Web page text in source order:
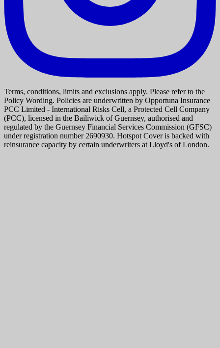
Terms, conditions, limits and exclusions apply. Please refer to the
Policy Wording. Policies are underwritten by Opportuna Insurance
PCC Limited - International Risks Cell, a Protected Cell Company
(PCC), licensed in the Bailiwick of Guernsey, authorised and
regulated by the Guernsey Financial Services Commission (GFSC)
under registration number 2690930. Hotspot Cover is backed with
reinsurance capacity by certain underwriters at Lloyd's of London.